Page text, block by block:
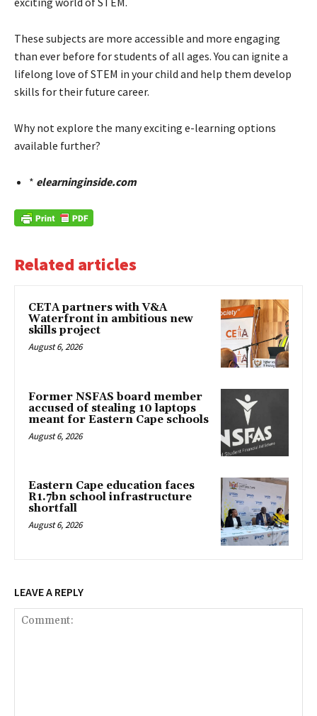
These subjects are more accessible and more engaging
than ever before for students of all ages. You can ignite a
lifelong love of STEM in your child and help them develop
skills for their future career.
Why not explore the many exciting e-learning options
available further?
* elearninginside.com
Related articles
CETA partners with V&A
Waterfront in ambitious new
skills project
August 6, 2026
Former NSFAS board member
accused of stealing 10 laptops
meant for Eastern Cape schools
August 6, 2026
Eastern Cape education faces
R1.7bn school infrastructure
shortfall
August 6, 2026
LEAVE A REPLY